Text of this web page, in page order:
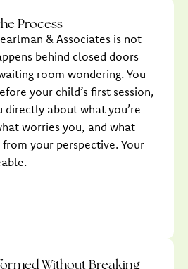
Process
& Associates is not
behind closed doors
room wondering. You
your child’s first session,
directly about what you’re
worries you, and what
your perspective. Your
Without Breaking